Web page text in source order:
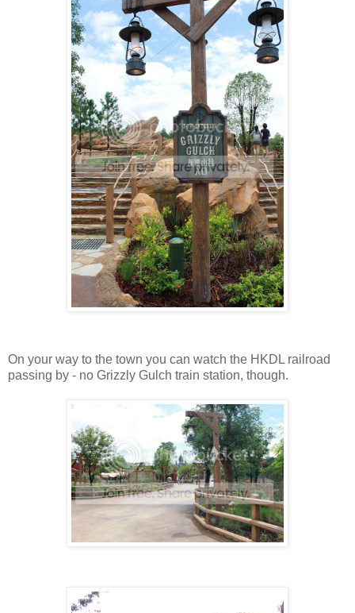
On your way to the town you can watch the HKDL railroad
passing by - no Grizzly Gulch train station, though.